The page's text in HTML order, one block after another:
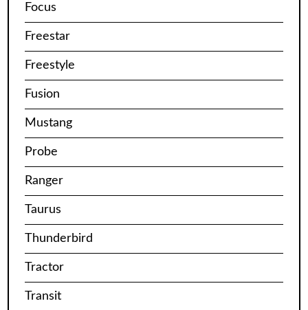
Focus
Freestar
Freestyle
Fusion
Mustang
Probe
Ranger
Taurus
Thunderbird
Tractor
Transit